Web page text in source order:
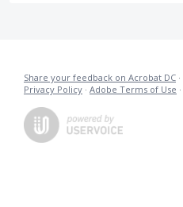
Share your feedback on Acrobat DC ·
Privacy Policy · Adobe Terms of Use ·